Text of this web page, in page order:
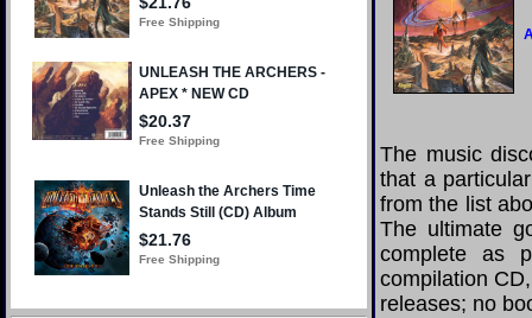
The music
that a
from the list
The ultimate
complete as
compilation
releases; no